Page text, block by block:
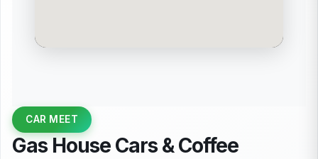
CAR MEET
Gas House Cars & Coffee